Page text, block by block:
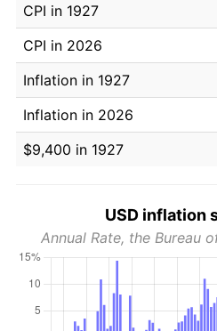
CPI in 1927
CPI in 2026
Inflation in 1927
Inflation in 2026
$9,400 in 1927
USD inflation
Annual Rate, the Bureau